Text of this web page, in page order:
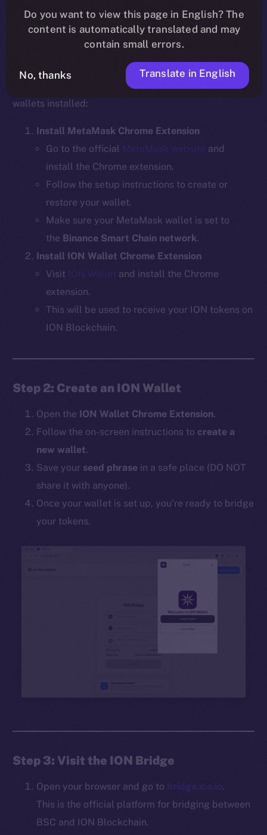
Step 1: Install the Required Wallet
Before bridging, ensure you have the necessary
wallets installed:
Install MetaMask Chrome Extension
Go to the official MetaMask website and
install the Chrome extension.
Follow the setup instructions to create or
restore your wallet.
Make sure your MetaMask wallet is set to
the Binance Smart Chain network.
Install ION Wallet Chrome Extension
Visit ION Wallet and install the Chrome
extension.
This will be used to receive your ION tokens on
ION Blockchain.
Step 2: Create an ION Wallet
Open the ION Wallet Chrome Extension.
Follow the on-screen instructions to create a
new wallet.
Save your seed phrase in a safe place (DO NOT
share it with anyone).
Once your wallet is set up, you’re ready to bridge
your tokens.
Step 3: Visit the ION Bridge
Open your browser and go to bridge.ice.io.
This is the official platform for bridging between
BSC and ION Blockchain.
Do you want to view this page in English? The
content is automatically translated and may
contain small errors.
No, thanks Translate in English